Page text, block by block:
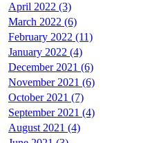
April 2022 (3)
March 2022 (6)
February 2022 (11)
January 2022 (4)
December 2021 (6)
November 2021 (6)
October 2021 (7)
September 2021 (4)
August 2021 (4)